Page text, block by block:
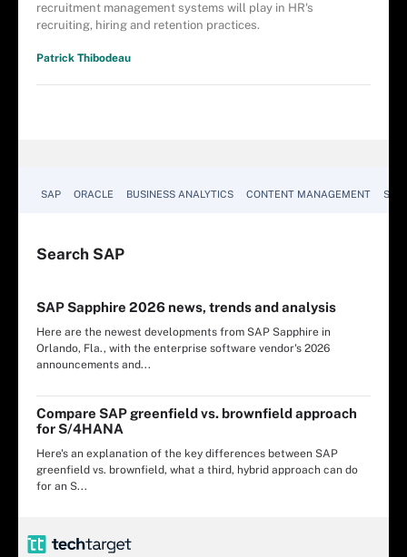
recruitment management systems will play in HR's
recruiting, hiring and retention practices.
Patrick Thibodeau
SAP ORACLE BUSINESS ANALYTICS CONTENT MANAGEMENT
Search SAP
SAP Sapphire 2026 news, trends and analysis
Here are the newest developments from SAP Sapphire in
Orlando, Fla., with the enterprise software vendor's 2026
announcements and...
Compare SAP greenfield vs. brownfield approach
for S/4HANA
Here's an explanation of the key differences between SAP
greenfield vs. brownfield, what a third, hybrid approach can do
for an S...